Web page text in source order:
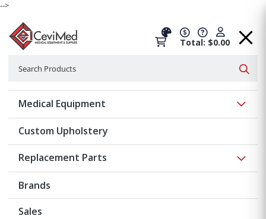
-->
Total: $0.00
Medical Equipment
Custom Upholstery
Replacement Parts
Brands
Sales